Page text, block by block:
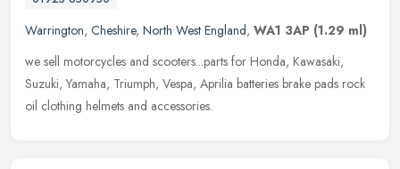
Warrington, Cheshire, North West England, WA1 3AP (1.29 ml)
we sell motorcycles and scooters...parts for Honda, Kawasaki,
Suzuki, Yamaha, Triumph, Vespa, Aprilia batteries brake pads rock
oil clothing helmets and accessories.